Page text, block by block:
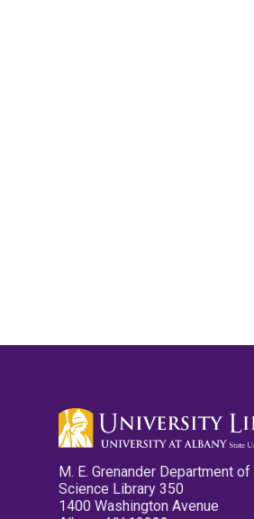
M. E. Grenander Department
Science Library 350
1400 Washington Avenue